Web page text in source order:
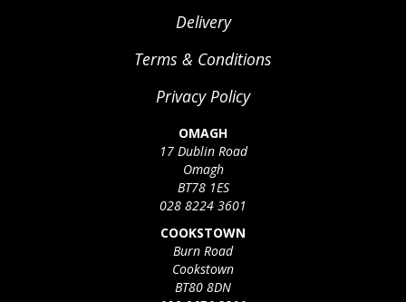
Delivery
Terms & Conditions
Privacy Policy
OMAGH
17 Dublin Road
Omagh
BT78 1ES
028 8224 3601
COOKSTOWN
Burn Road
Cookstown
BT80 8DN